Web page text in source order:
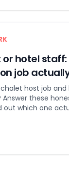
hotel staff:
job
host job and
Answer these
out which one